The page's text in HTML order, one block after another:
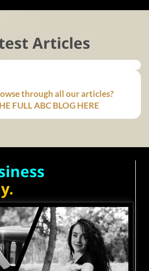
Articles
through all our articles?
FULL ABC BLOG HERE